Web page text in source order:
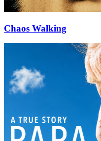
Chaos Walking